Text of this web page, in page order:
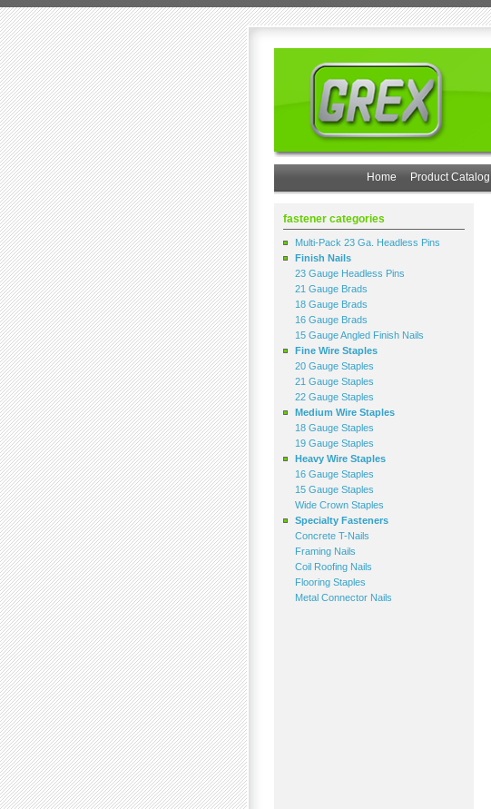
Home Product Catalog
fastener categories
Multi-Pack 23 Ga. Headless Pins
Finish Nails
23 Gauge Headless Pins
21 Gauge Brads
18 Gauge Brads
16 Gauge Brads
15 Gauge Angled Finish Nails
Fine Wire Staples
20 Gauge Staples
21 Gauge Staples
22 Gauge Staples
Medium Wire Staples
18 Gauge Staples
19 Gauge Staples
Heavy Wire Staples
16 Gauge Staples
15 Gauge Staples
Wide Crown Staples
Specialty Fasteners
Concrete T-Nails
Framing Nails
Coil Roofing Nails
Flooring Staples
Metal Connector Nails